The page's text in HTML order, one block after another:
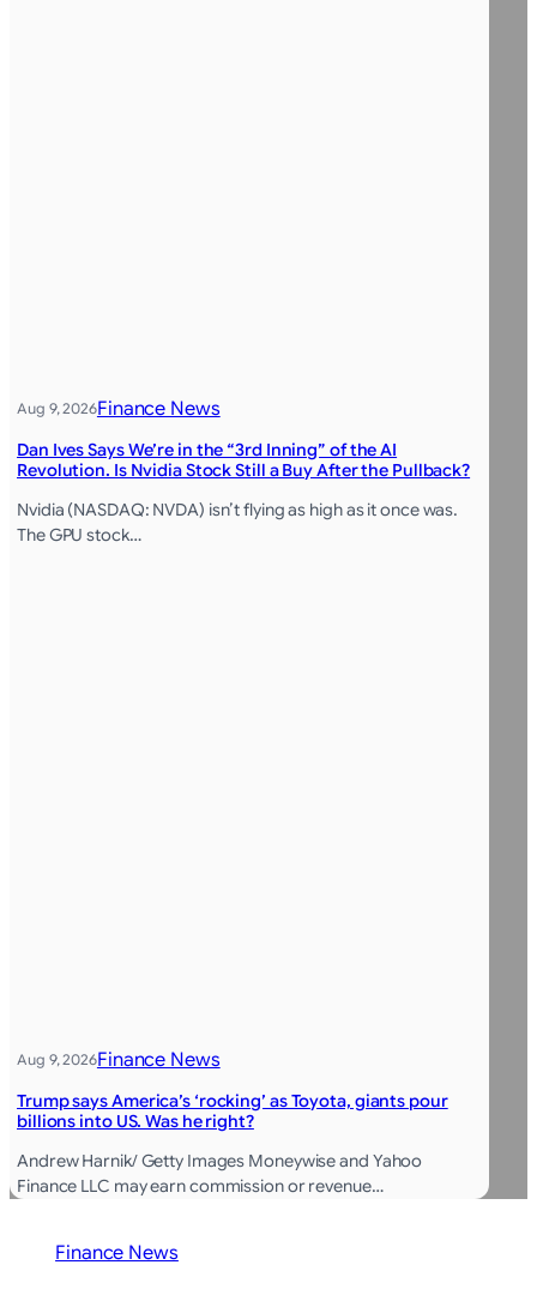
Aug 9, 2026Finance News
Dan Ives Says We’re in the “3rd Inning” of the AI
Revolution. Is Nvidia Stock Still a Buy After the Pullback?
Nvidia (NASDAQ: NVDA) isn’t flying as high as it once was.
The GPU stock…
Aug 9, 2026Finance News
Trump says America’s ‘rocking’ as Toyota, giants pour
billions into US. Was he right?
Andrew Harnik/ Getty Images Moneywise and Yahoo
Finance LLC may earn commission or revenue…
Finance News